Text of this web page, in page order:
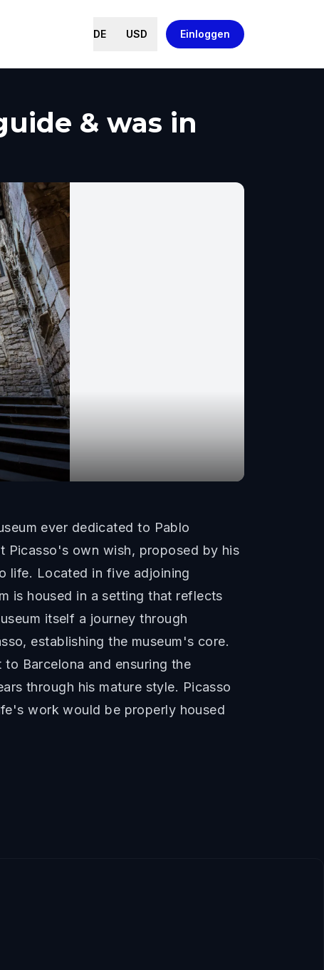
DE USD Einloggen
& was in
ever dedicated to Pablo
Picasso's own wish, proposed by his
life. Located in five adjoining
is housed in a setting that reflects
itself a journey through
establishing the museum's core.
Barcelona and ensuring the
through his mature style. Picasso
work would be properly housed